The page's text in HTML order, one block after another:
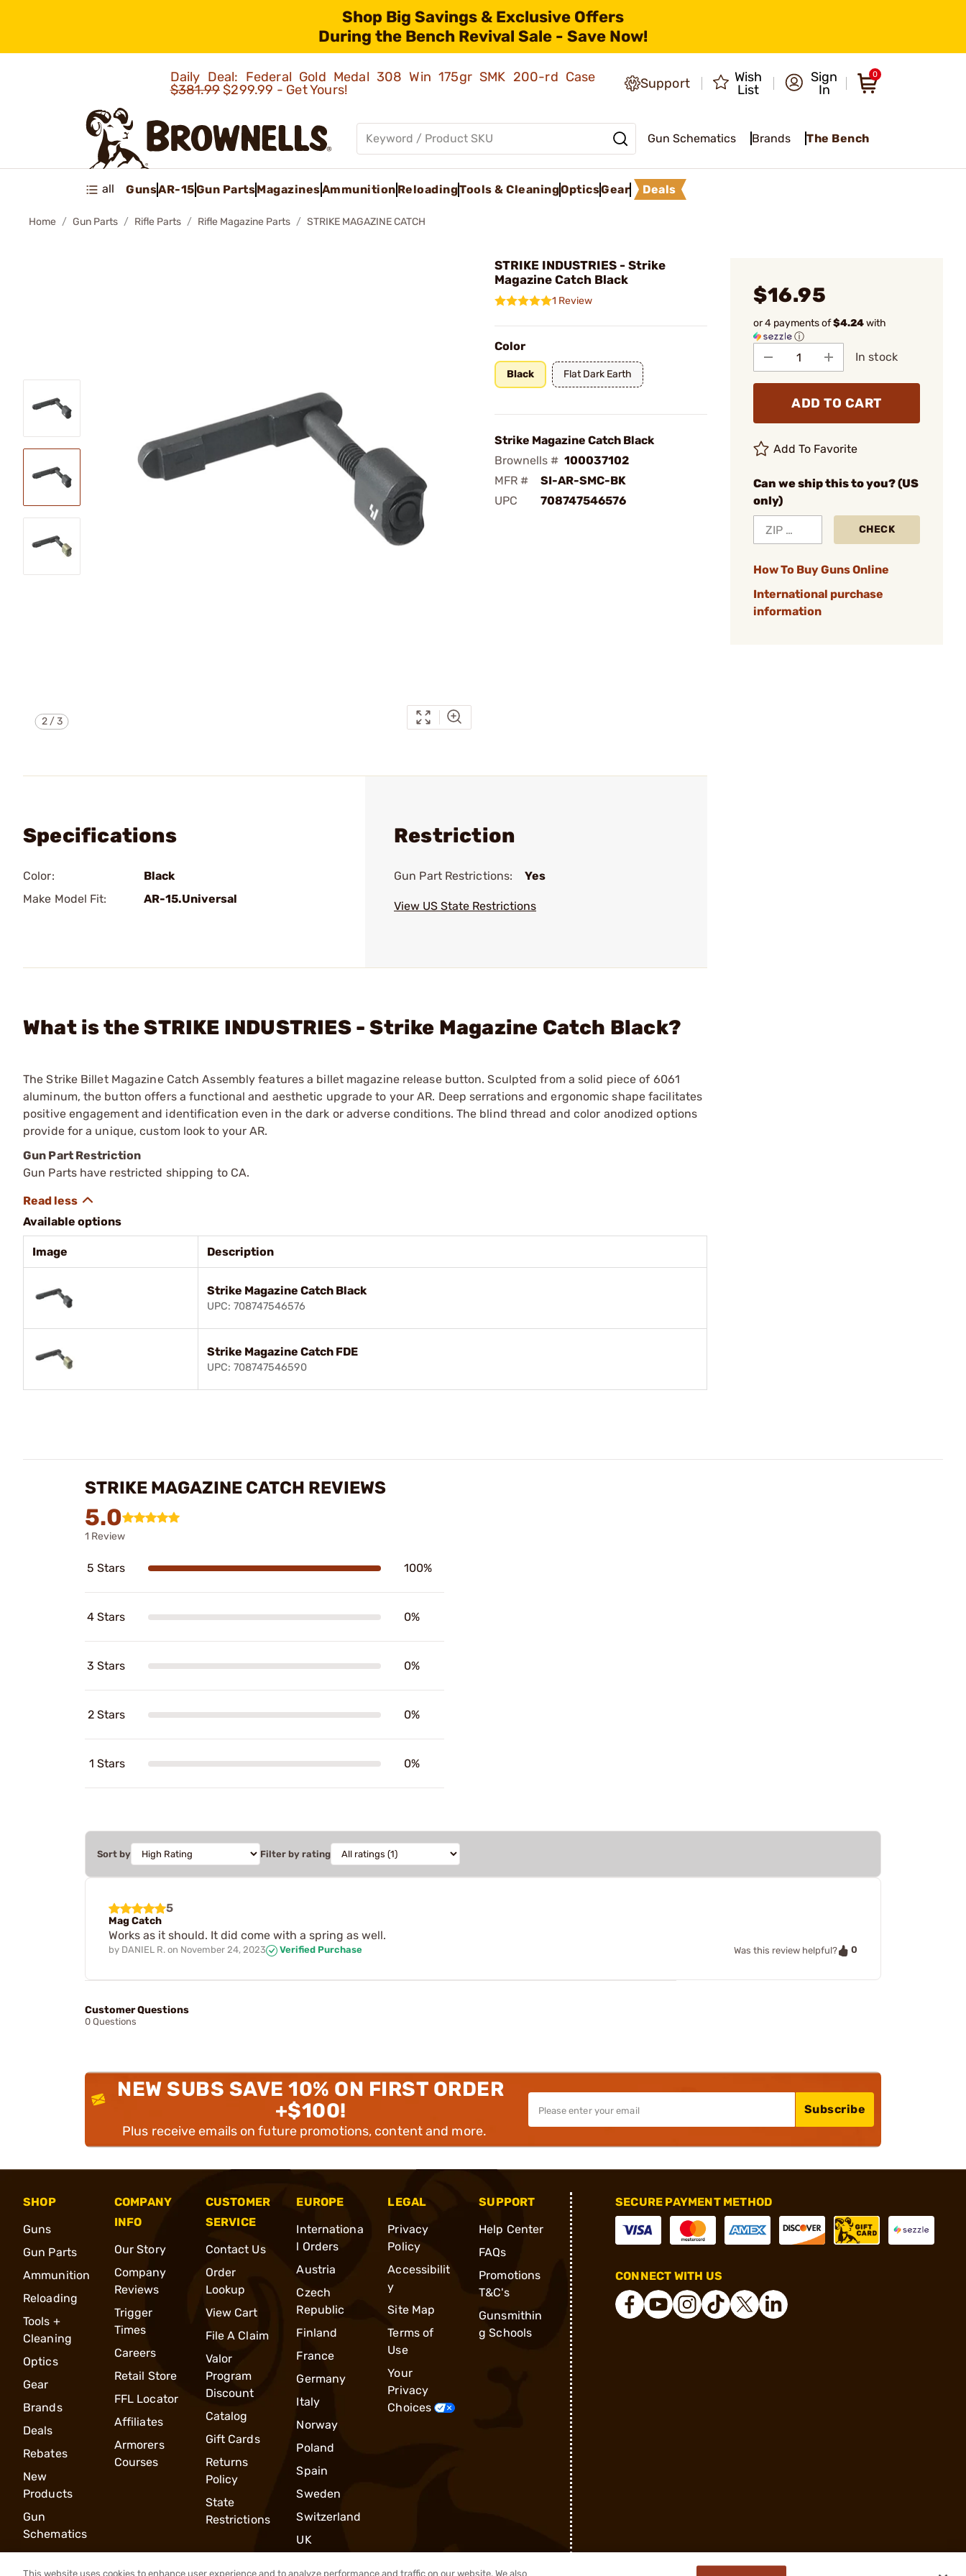
Shop Big Savings & Exclusive Offers
During the Bench Revival Sale - Save Now!
Daily Deal: Federal Gold Medal 308 Win 175gr SMK 200-rd Case
$381.99$299.99 - Get Yours! Support
Wish
List
Sign
In
0
Gun Schematics Brands The Bench
all GunsAR-15Gun PartsMagazinesAmmunition ReloadingTools & CleaningOpticsGear Deals
Home Gun Parts Rifle Parts Rifle Magazine Parts STRIKE MAGAZINE CATCH
2/3
STRIKE INDUSTRIES - Strike
Magazine Catch Black
1 Review
Color
Black Flat Dark Earth
Strike Magazine Catch Black
Brownells # 100037102
MFR #
SI-AR-SMC-BK
UPC
708747546576
$16.95
or 4 payments of$4.24with
ⓘ
In stock
ADD TO CART
Add To Favorite
Can we ship this to you? (US
only)
CHECK
How To Buy Guns Online
International purchase
information
Specifications
Color:
Black
Make Model Fit:
AR-15.Universal
Restriction
Gun Part Restrictions: Yes
View US State Restrictions
What is the STRIKE INDUSTRIES - Strike Magazine Catch Black?
The Strike Billet Magazine Catch Assembly features a billet magazine release button. Sculpted from a solid piece of 6061
aluminum, the button offers a functional and aesthetic upgrade to your AR. Deep serrations and ergonomic shape facilitates
positive engagement and identification even in the dark or adverse conditions. The blind thread and color anodized options
provide for a unique, custom look to your AR.
Gun Part Restriction
Gun Parts have restricted shipping to CA.
Available options
Image Description
Strike Magazine Catch Black
UPC: 708747546576
Strike Magazine Catch FDE
UPC: 708747546590
STRIKE MAGAZINE CATCH REVIEWS
5.0
1 Review
5 Stars 100%
4 Stars 0%
3 Stars 0%
2 Stars 0%
1 Stars 0%
Sort by Filter by rating
5
Mag Catch
Works as it should. It did come with a spring as well.
by DANIEL R. on November 24, 2023 Verified Purchase Was this review helpful? 0
Customer Questions
0 Questions
NEW SUBS SAVE 10% ON FIRST ORDER
+$100!
Plus receive emails on future promotions, content and more.
Subscribe
SHOP
Guns
Gun Parts
Ammunition
Reloading
Tools +
Cleaning
Optics
Gear
Brands
Deals
Rebates
New
Products
Gun
Schematics
COMPANY
INFO
Our Story
Company
Reviews
Trigger
Times
Careers
Retail Store
FFL Locator
Affiliates
Armorers
Courses
CUSTOMER
SERVICE
Contact Us
Order
Lookup
View Cart
File A Claim
Valor
Program
Discount
Catalog
Gift Cards
Returns
Policy
State
Restrictions
EUROPE
Internationa
l Orders
Austria
Czech
Republic
Finland
France
Germany
Italy
Norway
Poland
Spain
Sweden
Switzerland
UK
LEGAL
Privacy
Policy
Accessibilit
y
Site Map
Terms of
Use
Your
Privacy
Choices
SUPPORT
Help Center
FAQs
Promotions
T&C's
Gunsmithin
g Schools
SECURE PAYMENT METHOD
CONNECT WITH US
This website uses cookies to enhance user experience and to analyze performance and traffic on our website. We also